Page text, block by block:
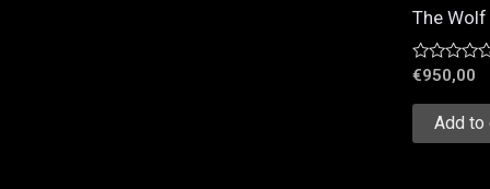
The
Rated
out
€950,00
Add to